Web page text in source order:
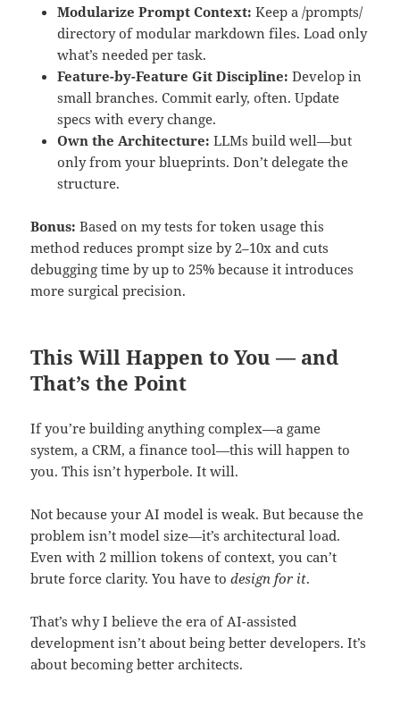
Modularize Prompt Context: Keep a /prompts/
directory of modular markdown files. Load only
what’s needed per task.
Feature-by-Feature Git Discipline: Develop in
small branches. Commit early, often. Update
specs with every change.
Own the Architecture: LLMs build well—but
only from your blueprints. Don’t delegate the
structure.
Bonus: Based on my tests for token usage this
method reduces prompt size by 2–10x and cuts
debugging time by up to 25% because it introduces
more surgical precision.
This Will Happen to You — and
That’s the Point
If you’re building anything complex—a game
system, a CRM, a finance tool—this will happen to
you. This isn’t hyperbole. It will.
Not because your AI model is weak. But because the
problem isn’t model size—it’s architectural load.
Even with 2 million tokens of context, you can’t
brute force clarity. You have todesign for it.
That’s why I believe the era of AI-assisted
development isn’t about being better developers. It’s
about becoming better architects.